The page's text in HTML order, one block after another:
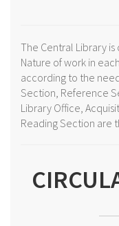
The Central Library
Nature of work in
according to the
Section, Reference
Library Office,
Reading Section are